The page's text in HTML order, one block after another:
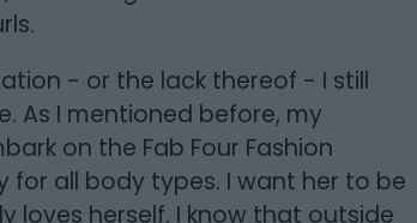
- or the lack thereof - I still
As I mentioned before, my
on the Fab Four Fashion
all body types. I want her to be
loves herself. I know that outside